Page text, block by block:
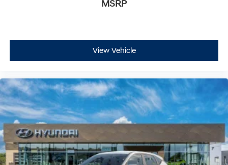
MSRP
View Vehicle